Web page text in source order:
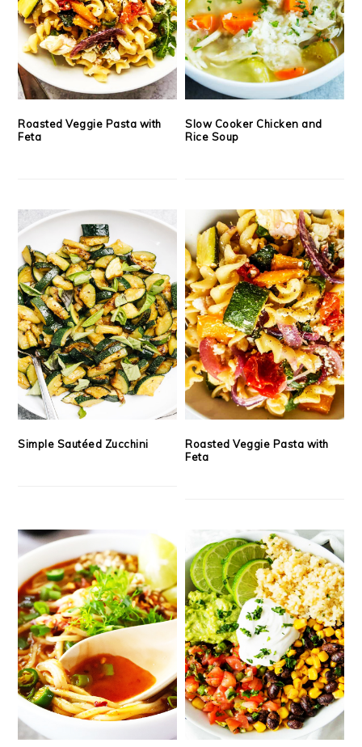
Roasted Veggie Pasta with
Feta
Slow Cooker Chicken and
Rice Soup
Simple Sautéed Zucchini
Roasted Veggie Pasta with
Feta